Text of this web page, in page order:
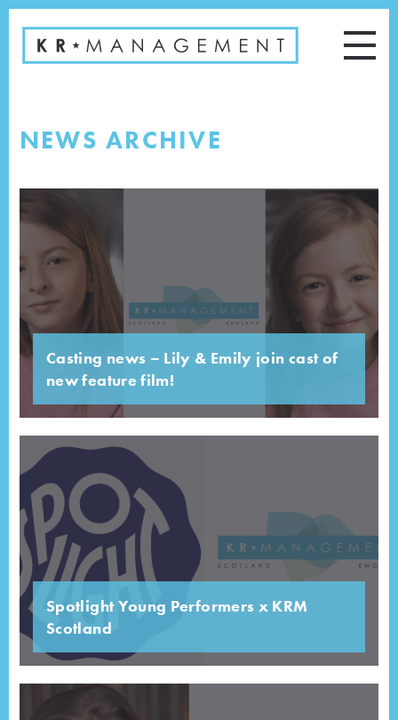
NEWS ARCHIVE
Casting news – Lily & Emily join cast of
new feature film!
Spotlight Young Performers x KRM
Scotland